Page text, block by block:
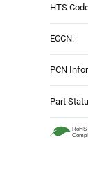
HTS
ECCN:
PCN
Part